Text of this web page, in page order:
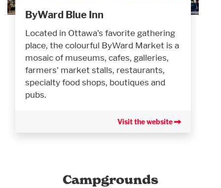
ByWard Blue Inn
Located in Ottawa's favorite gathering
place, the colourful ByWard Market is a
mosaic of museums, cafes, galleries,
farmers' market stalls, restaurants,
specialty food shops, boutiques and
pubs.
Visit the website
Campgrounds